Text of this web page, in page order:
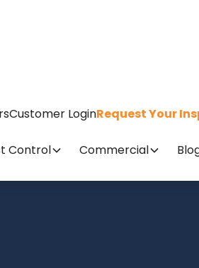
Customer LoginRequest Your
Control Commercial